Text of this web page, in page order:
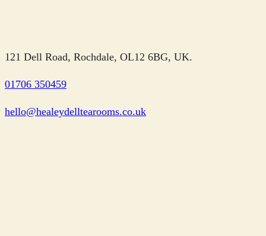
121 Dell Road, Rochdale, OL12 6BG, UK.
01706 350459
hello@healeydelltearooms.co.uk